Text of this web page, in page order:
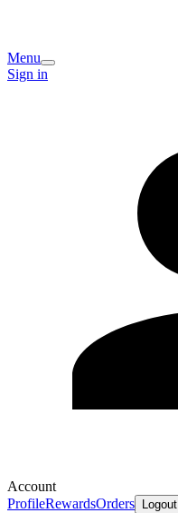
Menu
Sign in
Account
ProfileRewardsOrders Logout